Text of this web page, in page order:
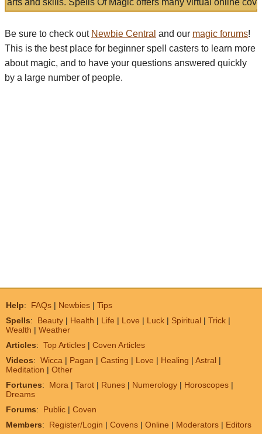
arts and skills. Spells Of Magic offers many virtual online
Be sure to check out Newbie Central and our magic forums!
This is the best place for beginner spell casters to learn more
about magic, and to have your questions answered quickly
by a large number of people.
Help: FAQs | Newbies | Tips
Spells: Beauty | Health | Life | Love | Luck | Spiritual | Trick |
Wealth | Weather
Articles: Top Articles | Coven Articles
Videos: Wicca | Pagan | Casting | Love | Healing | Astral |
Meditation | Other
Fortunes: Mora | Tarot | Runes | Numerology | Horoscopes |
Dreams
Forums: Public | Coven
Members: Register/Login | Covens | Online | Moderators | Editors